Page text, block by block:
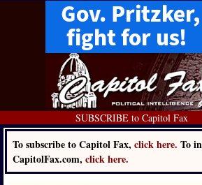
SUBSCRIBE to Capitol Fax
To subscribe to Capitol Fax, click here. To
CapitolFax.com, click here.